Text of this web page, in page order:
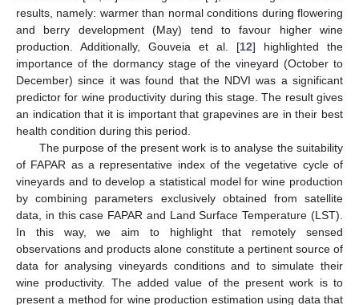
results, namely: warmer than normal conditions during flowering
and berry development (May) tend to favour higher wine
production. Additionally, Gouveia et al. [12] highlighted the
importance of the dormancy stage of the vineyard (October to
December) since it was found that the NDVI was a significant
predictor for wine productivity during this stage. The result gives
an indication that it is important that grapevines are in their best
health condition during this period.
The purpose of the present work is to analyse the suitability
of FAPAR as a representative index of the vegetative cycle of
vineyards and to develop a statistical model for wine production
by combining parameters exclusively obtained from satellite
data, in this case FAPAR and Land Surface Temperature (LST).
In this way, we aim to highlight that remotely sensed
observations and products alone constitute a pertinent source of
data for analysing vineyards conditions and to simulate their
wine productivity. The added value of the present work is to
present a method for wine production estimation using data that